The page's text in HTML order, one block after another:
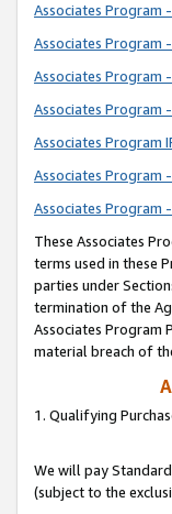
Associates Program
Associates Program
Associates Program
Associates Program
Associates Program
Associates Program
Associates Program
These Associates
terms used in these
parties under
termination of the
Associates Program
material breach of
1. Qualifying
We will pay
(subject to the